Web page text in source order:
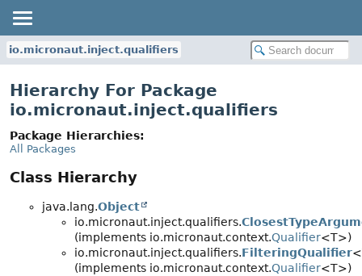
io.micronaut.inject.qualifiers
Hierarchy For Package
io.micronaut.inject.qualifiers
Package Hierarchies:
All Packages
Class Hierarchy
java.lang.Object
io.micronaut.inject.qualifiers.
(implements io.micronaut.context.Qualifier<T>)
io.micronaut.inject.qualifiers.FilteringQualifier
(implements io.micronaut.context.Qualifier<T>)